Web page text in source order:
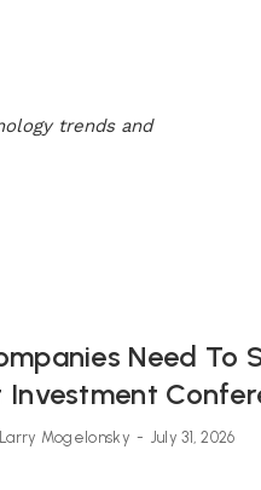
trends and
Need To
Investment
Mogelonsky - July 31, 2026